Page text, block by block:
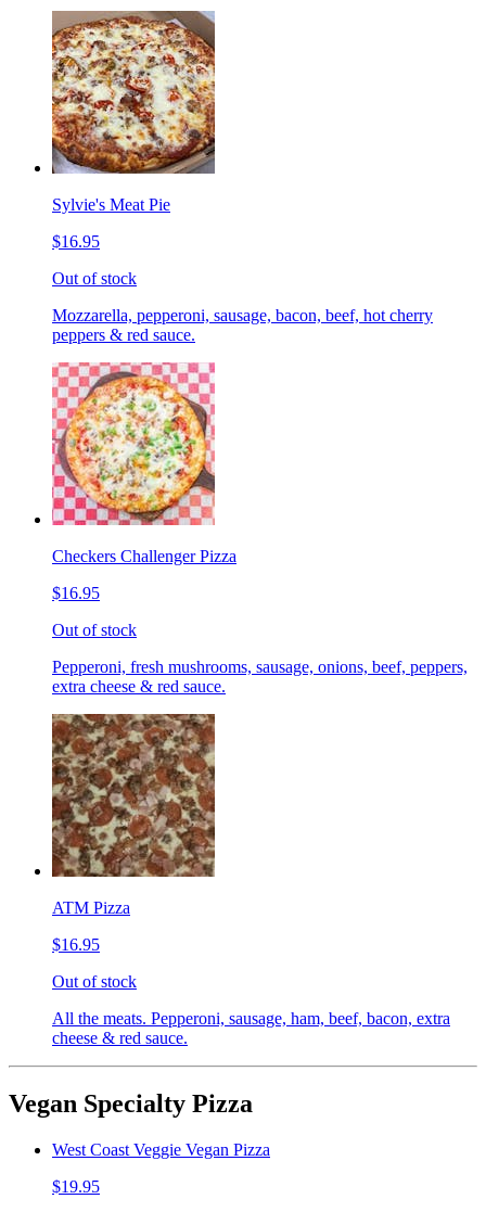
Sylvie's Meat Pie
$16.95
Out of stock
Mozzarella, pepperoni, sausage, bacon, beef, hot cherry
peppers & red sauce.
Checkers Challenger Pizza
$16.95
Out of stock
Pepperoni, fresh mushrooms, sausage, onions, beef, peppers,
extra cheese & red sauce.
ATM Pizza
$16.95
Out of stock
All the meats. Pepperoni, sausage, ham, beef, bacon, extra
cheese & red sauce.
Vegan Specialty Pizza
West Coast Veggie Vegan Pizza
$19.95